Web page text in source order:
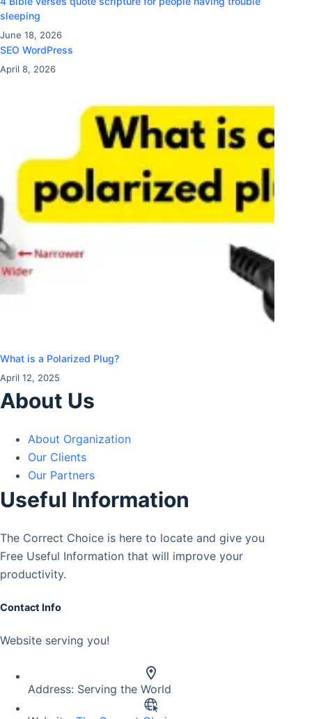
sleeping
June 18, 2026
SEO WordPress
April 8, 2026
What is a Polarized Plug?
April 12, 2025
About Us
About Organization
Our Clients
Our Partners
Useful Information
The Correct Choice is here to locate and give you
Free Useful Information that will improve your
productivity.
Contact Info
Website serving you!
Address: Serving the World